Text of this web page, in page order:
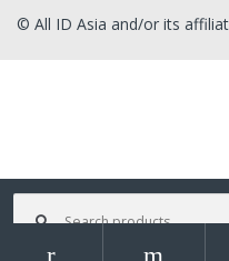
© All ID Asia and/or its
Search for: